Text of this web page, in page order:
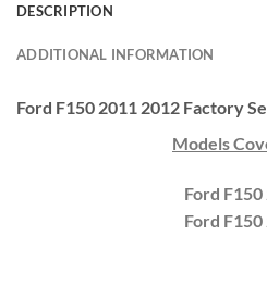
DESCRIPTION
ADDITIONAL INFORMATION
Ford F150 2011 2012 Factory
Models
Ford F150
Ford F150